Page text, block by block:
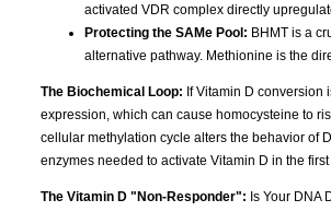
activated VDR complex directly
Protecting the SAMe Pool: BHMT is a
alternative pathway. Methionine is the
The Biochemical Loop: If Vitamin D
expression, which can cause homocysteine to
cellular methylation cycle alters the behavior of
enzymes needed to activate Vitamin D in the
The Vitamin D "Non-Responder": Is Your DNA